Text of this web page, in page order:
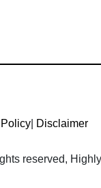
Disclaimer
reserved,